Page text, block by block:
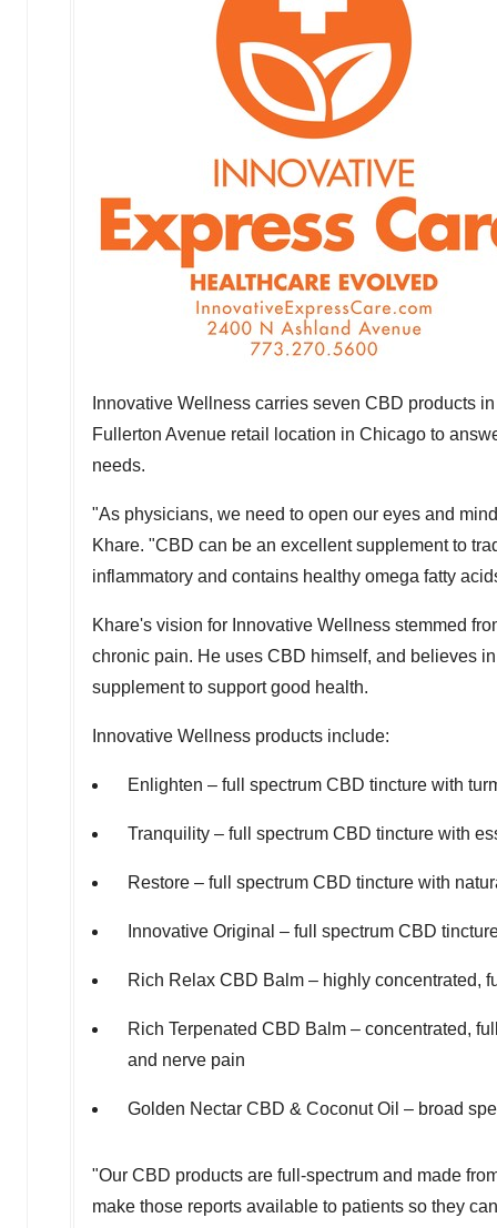
Innovative Wellness carries seven CBD products
Fullerton Avenue retail location in Chicago to
needs.
"As physicians, we need to open our eyes and
Khare. "CBD can be an excellent supplement to
inflammatory and contains healthy omega fatty
Khare's vision for Innovative Wellness stemmed
chronic pain. He uses CBD himself, and believes
supplement to support good health.
Innovative Wellness products include:
Enlighten – full spectrum CBD tincture with
Tranquility – full spectrum CBD tincture with
Restore – full spectrum CBD tincture with
Innovative Original – full spectrum CBD
Rich Relax CBD Balm – highly concentrated,
Rich Terpenated CBD Balm – concentrated,
and nerve pain
Golden Nectar CBD & Coconut Oil – broad
"Our CBD products are full-spectrum and made
make those reports available to patients so they